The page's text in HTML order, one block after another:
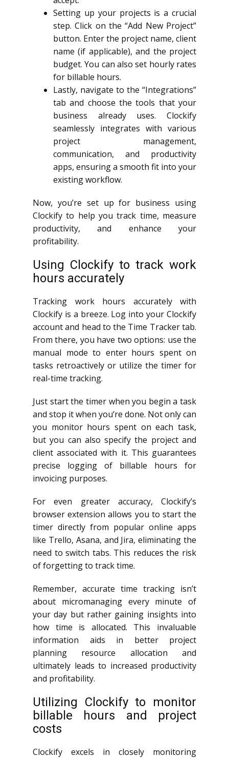
Setting up your projects is a crucial
step. Click on the “Add New Project”
button. Enter the project name, client
name (if applicable), and the project
budget. You can also set hourly rates
for billable hours.
Lastly, navigate to the “Integrations”
tab and choose the tools that your
business already uses. Clockify
seamlessly integrates with various
project management,
communication, and productivity
apps, ensuring a smooth fit into your
existing workflow.
Now, you’re set up for business using
Clockify to help you track time, measure
productivity, and enhance your
profitability.
Using Clockify to track work
hours accurately
Tracking work hours accurately with
Clockify is a breeze. Log into your Clockify
account and head to the Time Tracker tab.
From there, you have two options: use the
manual mode to enter hours spent on
tasks retroactively or utilize the timer for
real-time tracking.
Just start the timer when you begin a task
and stop it when you’re done. Not only can
you monitor hours spent on each task,
but you can also specify the project and
client associated with it. This guarantees
precise logging of billable hours for
invoicing purposes.
For even greater accuracy, Clockify’s
browser extension allows you to start the
timer directly from popular online apps
like Trello, Asana, and Jira, eliminating the
need to switch tabs. This reduces the risk
of forgetting to track time.
Remember, accurate time tracking isn’t
about micromanaging every minute of
your day but rather gaining insights into
how time is allocated. This invaluable
information aids in better project
planning resource allocation and
ultimately leads to increased productivity
and profitability.
Utilizing Clockify to monitor
billable hours and project
costs
Clockify excels in closely monitoring